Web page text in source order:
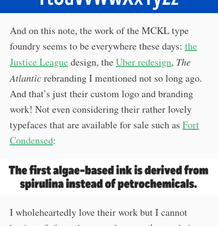
And on this note, the work of the MCKL type
foundry seems to be everywhere these days: the
Justice Leaguedesign, theUber redesign, The
Atlanticrebranding I mentioned not so long ago.
And that’s just their custom logo and branding
work! Not even considering their rather lovely
typefaces that are available for sale such as Fort
Condensed:
I wholeheartedly love their work but I cannot